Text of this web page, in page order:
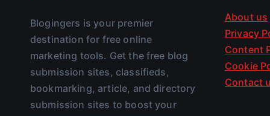
Blogingers is your premier
destination for free online
marketing tools. Get the free blog
submission sites, classifieds,
bookmarking, article, and directory
submission sites to boost your
About us
Privacy
Content
Cookie
Contact